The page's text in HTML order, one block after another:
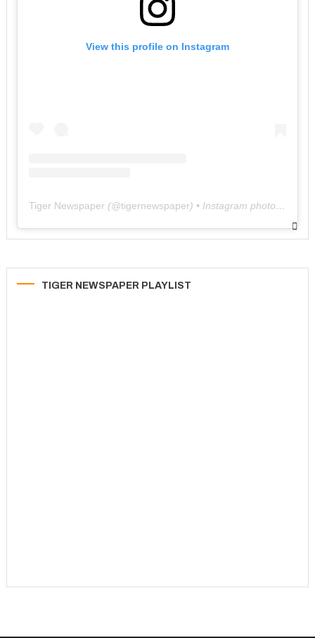
View this profile on Instagram
Tiger Newspaper (@tigernewspaper) • Instagram photos and videos
TIGER NEWSPAPER PLAYLIST